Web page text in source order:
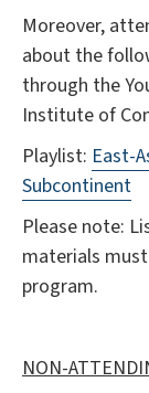
Moreover,
about the
through the
Institute of
Playlist: East-
Subcontinent
Please note:
materials
program.
NON-